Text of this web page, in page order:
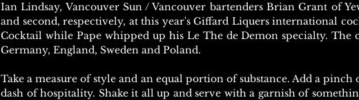
Ian Lindsay, Vancouver Sun / Vancouver bartenders Brian Grant of
and second, respectively, at this year's Giffard Liquers international
Cocktail while Pape whipped up his Le The de Demon specialty.
Germany, England, Sweden and Poland.
Take a measure of style and an equal portion of substance. Add a
dash of hospitality. Shake it all up and serve with a garnish of